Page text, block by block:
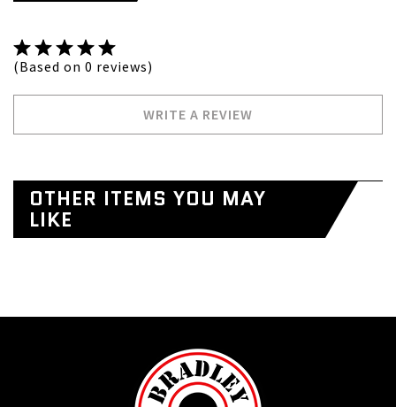
(Based on 0 reviews)
WRITE A REVIEW
OTHER ITEMS YOU MAY
LIKE